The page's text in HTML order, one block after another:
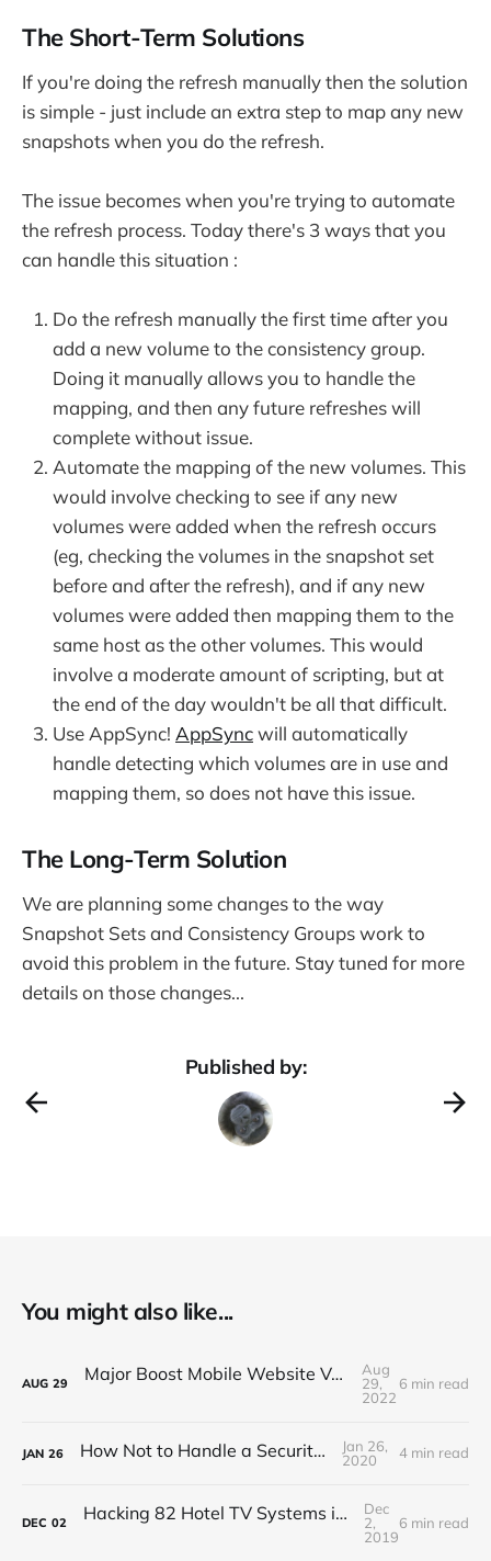
The Short-Term Solutions
If you're doing the refresh manually then the solution
is simple - just include an extra step to map any new
snapshots when you do the refresh.
The issue becomes when you're trying to automate
the refresh process. Today there's 3 ways that you
can handle this situation :
Do the refresh manually the first time after you
add a new volume to the consistency group.
Doing it manually allows you to handle the
mapping, and then any future refreshes will
complete without issue.
Automate the mapping of the new volumes. This
would involve checking to see if any new
volumes were added when the refresh occurs
(eg, checking the volumes in the snapshot set
before and after the refresh), and if any new
volumes were added then mapping them to the
same host as the other volumes. This would
involve a moderate amount of scripting, but at
the end of the day wouldn't be all that difficult.
Use AppSync! AppSyncwill automatically
handle detecting which volumes are in use and
mapping them, so does not have this issue.
The Long-Term Solution
We are planning some changes to the way
Snapshot Sets and Consistency Groups work to
avoid this problem in the future. Stay tuned for more
details on those changes...
Published by:
You might also like...
AUG 29 Major Boost Mobile Website Vulnerability (BOLA)
Aug
29,
2022
6 min read
JAN 26 How Not to Handle a Security Breach
Jan 26,
2020
4 min read
DEC 02 Hacking 82 Hotel TV Systems in 82 Minutes or Less
Dec
2,
2019
6 min read